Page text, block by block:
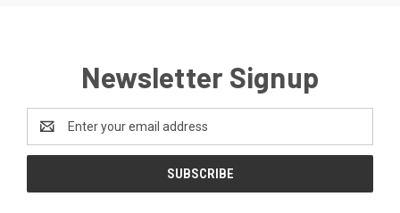
Newsletter Signup
Address